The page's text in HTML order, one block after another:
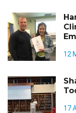
12
17